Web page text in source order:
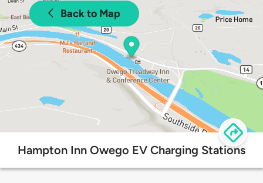
Back to Map
Hampton Inn Owego EV Charging Stations